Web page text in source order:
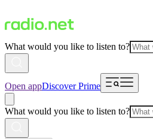
What would you like to listen to?
Open appDiscover Prime
What would you like to listen to?